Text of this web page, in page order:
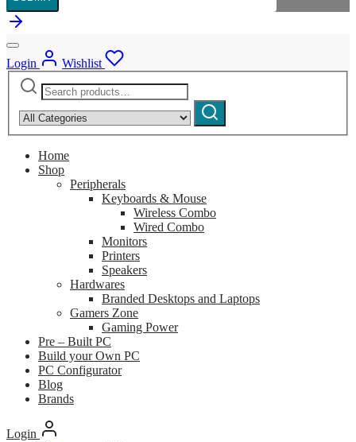
Login
Wishlist
Search
for:
category:
Search
Home
Shop
Peripherals
Keyboards & Mouse
Wireless Combo
Wired Combo
Monitors
Printers
Speakers
Hardwares
Branded Desktops and Laptops
Gamers Zone
Gaming Power
Pre – Built PC
Build your Own PC
PC Configurator
Blog
Brands
Login